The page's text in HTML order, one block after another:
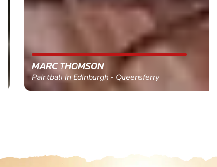
MARC THOMSON
Paintball in Edinburgh - Queensferry